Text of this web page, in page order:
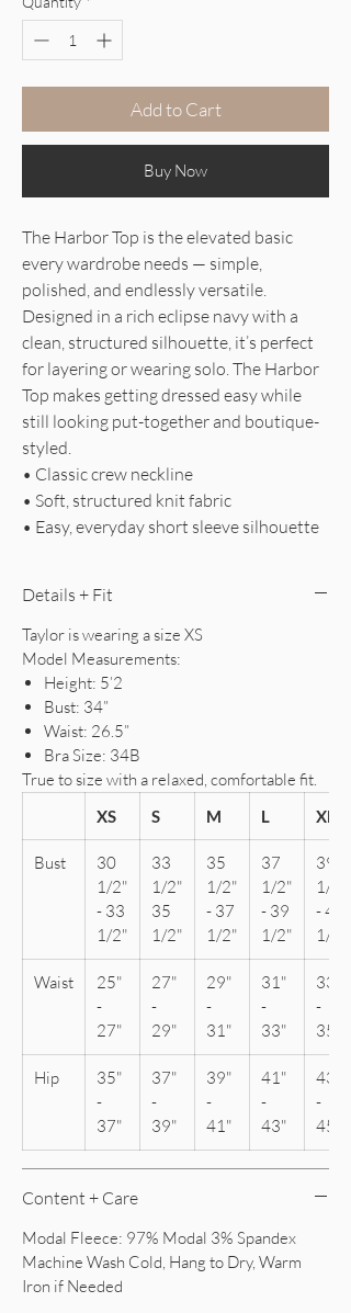
Add to Cart
Buy Now
The Harbor Top is the elevated basic
every wardrobe needs — simple,
polished, and endlessly versatile.
Designed in a rich eclipse navy with a
clean, structured silhouette, it’s perfect
for layering or wearing solo. The Harbor
Top makes getting dressed easy while
still looking put-together and boutique-
styled.
• Classic crew neckline
• Soft, structured knit fabric
• Easy, everyday short sleeve silhouette
Details + Fit
Taylor is wearing a size XS
Model Measurements:
Height: 5’2
Bust: 34”
Waist: 26.5”
Bra Size: 34B
True to size with a relaxed, comfortable fit.
XS S M L XL
Bust
30
1/2"
- 33
1/2"
33
1/2"
35
1/2"
35
1/2"
- 37
1/2"
37
1/2"
- 39
1/2"
39
1/2"
- 41
1/2"
Waist
25"
-
27"
27"
-
29"
29"
-
31"
31"
-
33"
33"
-
35"
Hip
35"
-
37"
37"
-
39"
39"
-
41"
41"
-
43"
43"
-
45"
Content + Care
Modal Fleece: 97% Modal 3% Spandex
Machine Wash Cold, Hang to Dry, Warm
Iron if Needed